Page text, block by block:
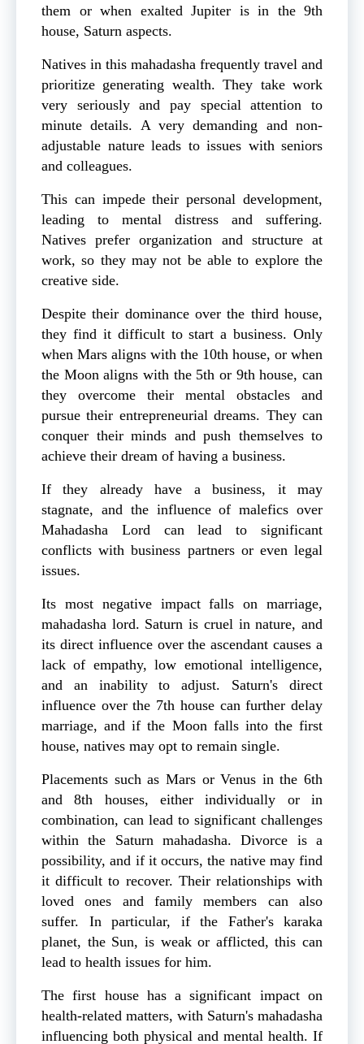
them or when exalted Jupiter is in the 9th
house, Saturn aspects.
Natives in this mahadasha frequently travel and
prioritize generating wealth. They take work
very seriously and pay special attention to
minute details. A very demanding and non-
adjustable nature leads to issues with seniors
and colleagues.
This can impede their personal development,
leading to mental distress and suffering.
Natives prefer organization and structure at
work, so they may not be able to explore the
creative side.
Despite their dominance over the third house,
they find it difficult to start a business. Only
when Mars aligns with the 10th house, or when
the Moon aligns with the 5th or 9th house, can
they overcome their mental obstacles and
pursue their entrepreneurial dreams. They can
conquer their minds and push themselves to
achieve their dream of having a business.
If they already have a business, it may
stagnate, and the influence of malefics over
Mahadasha Lord can lead to significant
conflicts with business partners or even legal
issues.
Its most negative impact falls on marriage,
mahadasha lord. Saturn is cruel in nature, and
its direct influence over the ascendant causes a
lack of empathy, low emotional intelligence,
and an inability to adjust. Saturn's direct
influence over the 7th house can further delay
marriage, and if the Moon falls into the first
house, natives may opt to remain single.
Placements such as Mars or Venus in the 6th
and 8th houses, either individually or in
combination, can lead to significant challenges
within the Saturn mahadasha. Divorce is a
possibility, and if it occurs, the native may find
it difficult to recover. Their relationships with
loved ones and family members can also
suffer. In particular, if the Father's karaka
planet, the Sun, is weak or afflicted, this can
lead to health issues for him.
The first house has a significant impact on
health-related matters, with Saturn's mahadasha
influencing both physical and mental health. If